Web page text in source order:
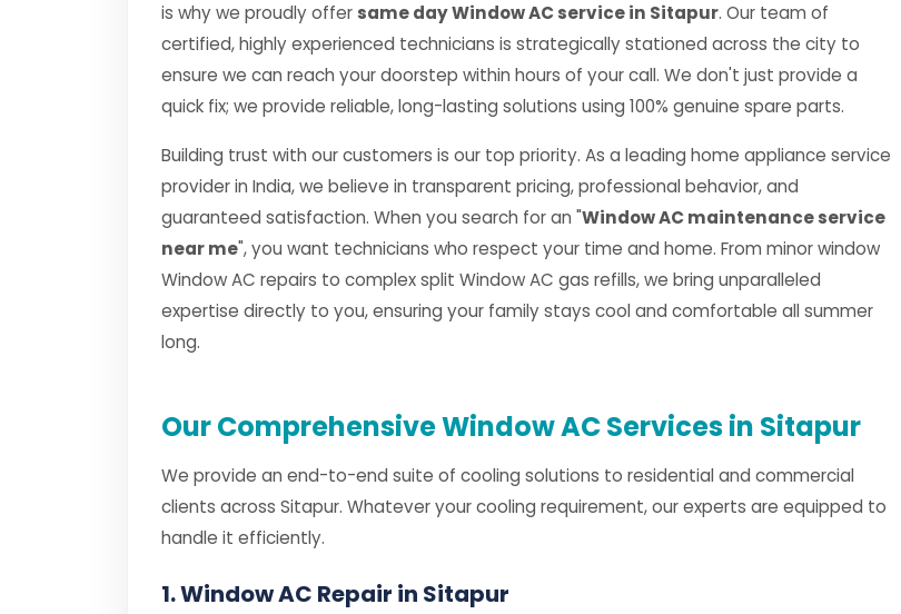
is why we proudly offer same day Window AC service in Sitapur. Our team of
certified, highly experienced technicians is strategically stationed across the city to
ensure we can reach your doorstep within hours of your call. We don't just provide a
quick fix; we provide reliable, long-lasting solutions using 100% genuine spare parts.
Building trust with our customers is our top priority. As a leading home appliance service
provider in India, we believe in transparent pricing, professional behavior, and
guaranteed satisfaction. When you search for an "Window AC maintenance service
near me", you want technicians who respect your time and home. From minor window
Window AC repairs to complex split Window AC gas refills, we bring unparalleled
expertise directly to you, ensuring your family stays cool and comfortable all summer
long.
Our Comprehensive Window AC Services in Sitapur
We provide an end-to-end suite of cooling solutions to residential and commercial
clients across Sitapur. Whatever your cooling requirement, our experts are equipped to
handle it efficiently.
1. Window AC Repair in Sitapur